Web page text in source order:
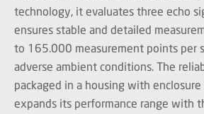
technology, it evaluates three echo
ensures stable and detailed
to 165.000 measurement points per
adverse ambient conditions. The
packaged in a housing with
expands its performance range with